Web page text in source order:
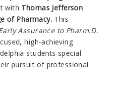
with Thomas Jefferson
of Pharmacy. This
Assurance to Pharm.D.
high-achieving
students special
pursuit of professional